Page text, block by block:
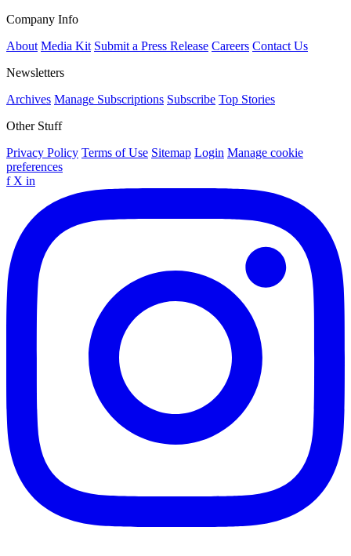
Company Info
About Media Kit Submit a Press Release Careers Contact Us
Newsletters
Archives Manage Subscriptions Subscribe Top Stories
Other Stuff
Privacy Policy Terms of Use Sitemap Login Manage cookie
preferences
f X in